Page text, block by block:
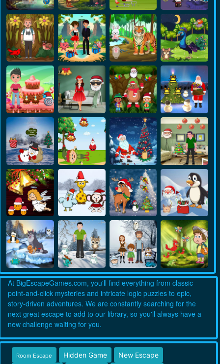
At BigEscapeGames.com, you'll find everything from classic
point-and-click mysteries and intricate logic puzzles to epic,
story-driven adventures. We are constantly searching for the
next great escape to add to our library, so you'll always have a
new challenge waiting for you.
Room Escape Hidden Game New Escape